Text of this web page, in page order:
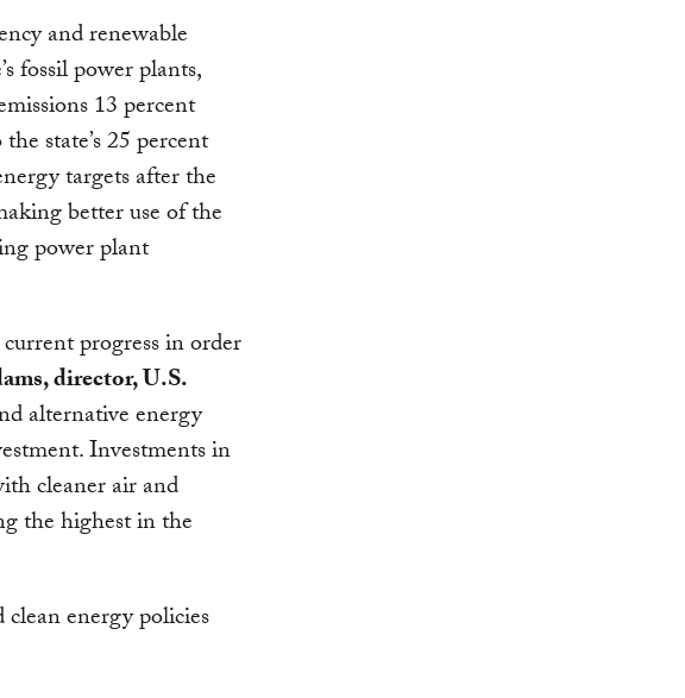
and renewable
fossil power plants,
13 percent
state’s 25 percent
targets after the
better use of the
power plant
progress in order
director, U.S.
alternative energy
Investments in
cleaner air and
the highest in the
energy policies